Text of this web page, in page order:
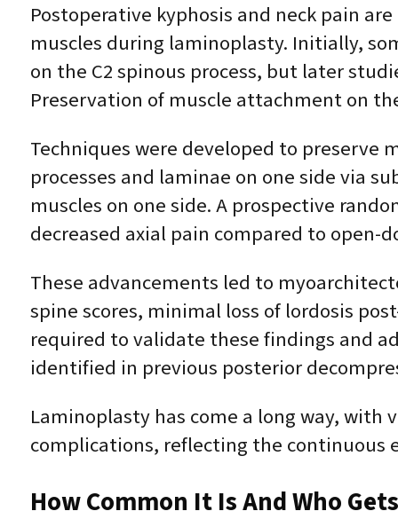
Postoperative kyphosis and neck pain
muscles during laminoplasty. Initially,
on the C2 spinous process, but later
Preservation of muscle attachment on
Techniques were developed to preserve
processes and laminae on one side via
muscles on one side. A prospective
decreased axial pain compared to
These advancements led to
spine scores, minimal loss of lordosis
required to validate these findings and
identified in previous posterior
Laminoplasty has come a long way,
complications, reflecting the continuous
How Common It Is And Who